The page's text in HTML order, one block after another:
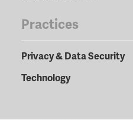
Practices
Privacy & Data Security
Technology